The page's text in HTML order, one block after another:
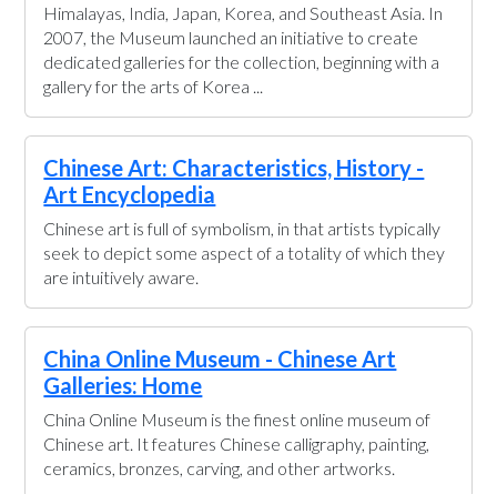
Himalayas, India, Japan, Korea, and Southeast Asia. In
2007, the Museum launched an initiative to create
dedicated galleries for the collection, beginning with a
gallery for the arts of Korea ...
Chinese Art: Characteristics, History -
Art Encyclopedia
Chinese art is full of symbolism, in that artists typically
seek to depict some aspect of a totality of which they
are intuitively aware.
China Online Museum - Chinese Art
Galleries: Home
China Online Museum is the finest online museum of
Chinese art. It features Chinese calligraphy, painting,
ceramics, bronzes, carving, and other artworks.